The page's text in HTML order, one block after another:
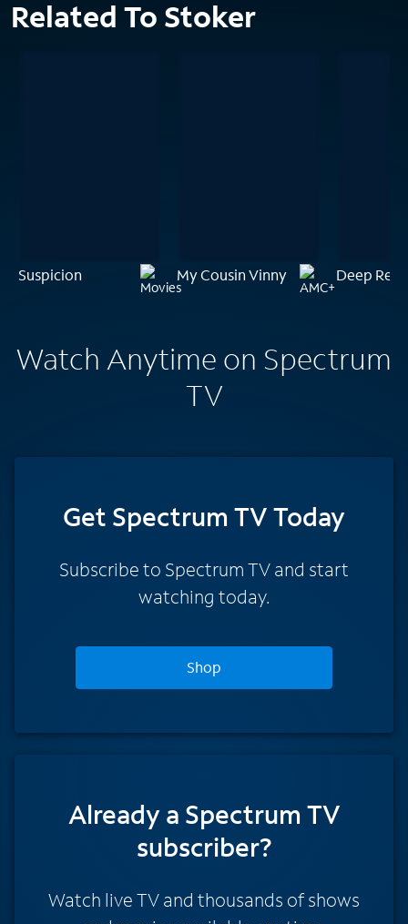
Related To Stoker
Suspicion My Cousin Vinny Deep Red
Watch Anytime on Spectrum
TV
Get Spectrum TV Today
Subscribe to Spectrum TV and start
watching today.
Shop
Already a Spectrum TV
subscriber?
Watch live TV and thousands of shows